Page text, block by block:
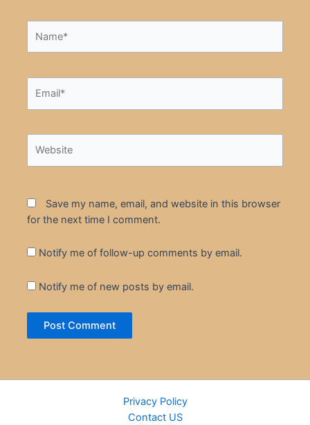
Save my name, email, and website in this browser
for the next time I comment.
Notify me of follow-up comments by email.
Notify me of new posts by email.
Privacy Policy
Contact US